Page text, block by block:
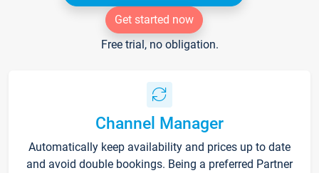
Get started now
Free trial, no obligation.
Channel Manager
Automatically keep availability and prices up to date
and avoid double bookings. Being a preferred Partner